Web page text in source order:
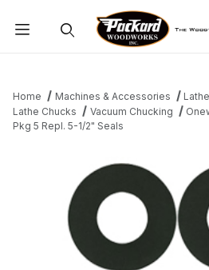
Home Machines & Accessories
Lathe Chucks
Vacuum Chucking
Pkg 5 Repl. 5-1/2" Seals